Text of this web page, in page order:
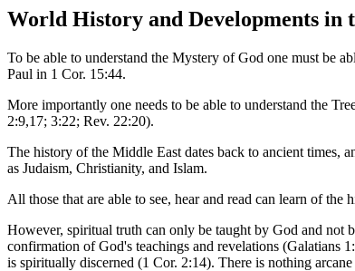
World History and Developments in
To be able to understand the Mystery of God one must be
Paul in 1 Cor. 15:44.
More importantly one needs to be able to understand the
2:9,17; 3:22; Rev. 22:20).
The history of the Middle East dates back to ancient times,
as Judaism, Christianity, and Islam.
All those that are able to see, hear and read can learn of
However, spiritual truth can only be taught by God and not
confirmation of God's teachings and revelations (Galatians
is spiritually discerned (1 Cor. 2:14). There is nothing